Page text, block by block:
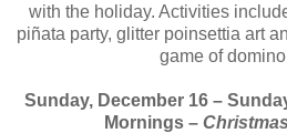
with the holiday. Activities
piñata party, glitter poinsettia art
game of
Sunday, December 16 –
Mornings –